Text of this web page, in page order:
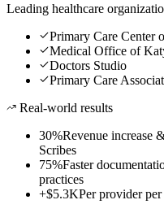
Leading healthcare
Primary Care Center
Medical Office of
Doctors Studio
Primary Care
Real-world results
30%Revenue increase
Scribes
75%Faster
practices
+$5.3KPer provider